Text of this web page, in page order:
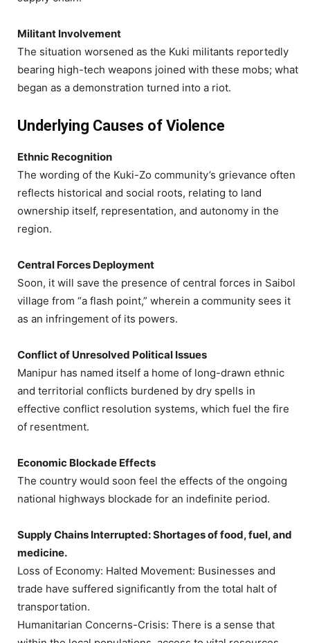
Militant Involvement
The situation worsened as the Kuki militants reportedly
bearing high-tech weapons joined with these mobs; what
began as a demonstration turned into a riot.
Underlying Causes of Violence
Ethnic Recognition
The wording of the Kuki-Zo community’s grievance often
reflects historical and social roots, relating to land
ownership itself, representation, and autonomy in the
region.
Central Forces Deployment
Soon, it will save the presence of central forces in Saibol
village from “a flash point,” wherein a community sees it
as an infringement of its powers.
Conflict of Unresolved Political Issues
Manipur has named itself a home of long-drawn ethnic
and territorial conflicts burdened by dry spells in
effective conflict resolution systems, which fuel the fire
of resentment.
Economic Blockade Effects
The country would soon feel the effects of the ongoing
national highways blockade for an indefinite period.
Supply Chains Interrupted: Shortages of food, fuel, and
medicine.
Loss of Economy: Halted Movement: Businesses and
trade have suffered significantly from the total halt of
transportation.
Humanitarian Concerns-Crisis: There is a sense that